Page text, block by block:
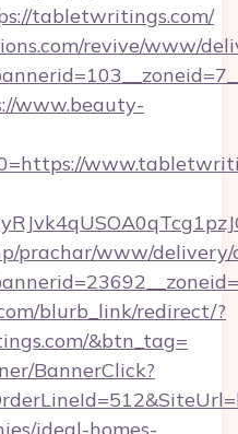
tabletwritings.com/
revive/www/
www.beauty-
prachar/www/delivery/
blurb_link/redirect/?
&btn_tag=
BannerClick?